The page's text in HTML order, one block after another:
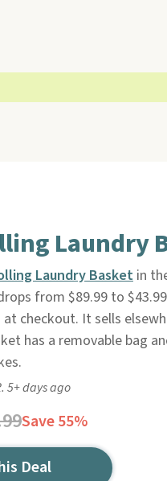
Laundry
Laundry Basketin
from $89.99 to
at checkout. It sells
has a removable bag
5+ days ago
Save 55%
Deal